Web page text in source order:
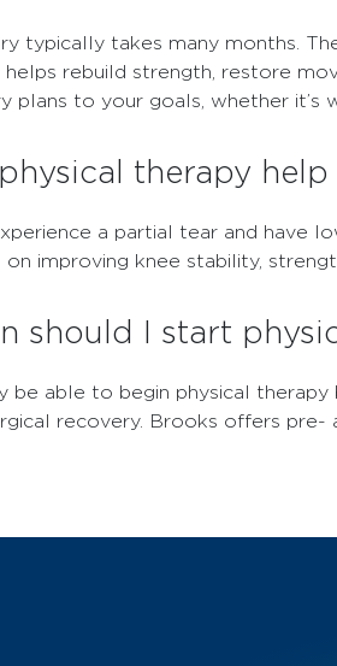
typically takes many months.
helps rebuild strength, restore
plans to your goals, whether it’s
therapy
a partial tear and have
on improving knee stability,
should I start
be able to begin physical
recovery. Brooks offers pre-